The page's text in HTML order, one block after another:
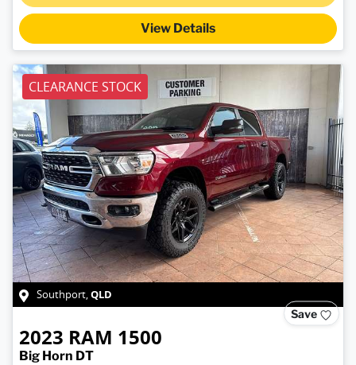
View Details
CLEARANCE STOCK
Southport,QLD
Save
2023 RAM 1500
Big Horn DT